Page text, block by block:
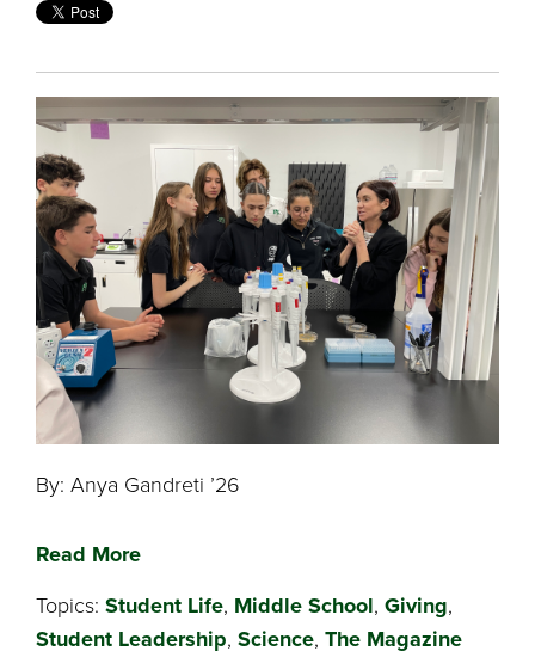
By: Anya Gandreti ’26
Read More
Topics: Student Life, Middle School, Giving,
Student Leadership, Science, The Magazine